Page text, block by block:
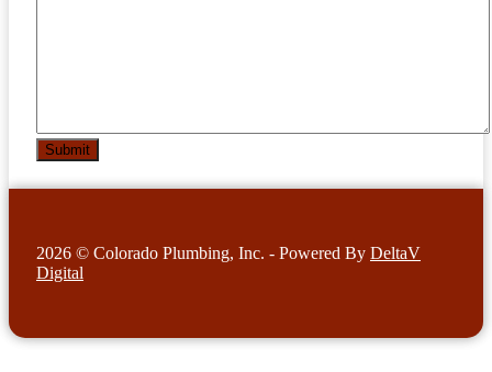
2026 © Colorado Plumbing, Inc. - Powered By DeltaV
Digital